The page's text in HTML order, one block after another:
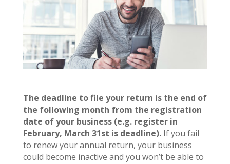
The deadline to file your return is the end of
the following month from the registration
date of your business (e.g. register in
February, March 31st is deadline).If you fail
to renew your annual return, your business
could become inactive and you won’t be able to